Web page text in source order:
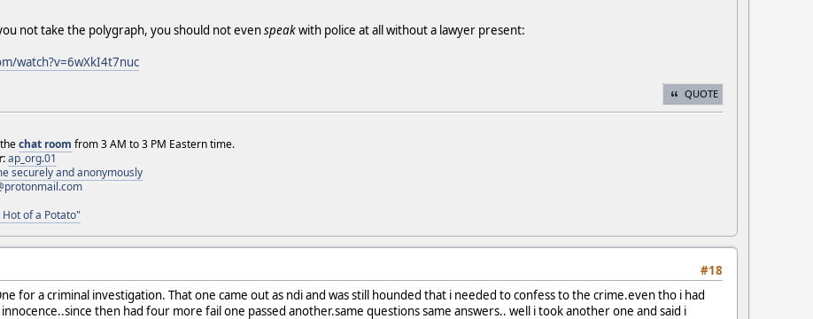
not take the polygraph, you should not evenspeakwith police at all without a lawyer present:
watch?v=6wXkI4t7nuc
QUOTE
chat room from 3 AM to 3 PM Eastern time.
ap_org.01
securely and anonymously
Hot of a Potato"
#18
for a criminal investigation. That one came out as ndi and was still hounded that i needed to confess to the crime.even tho i had
then had four more fail one passed another.same questions same answers.. well i took another one and said i